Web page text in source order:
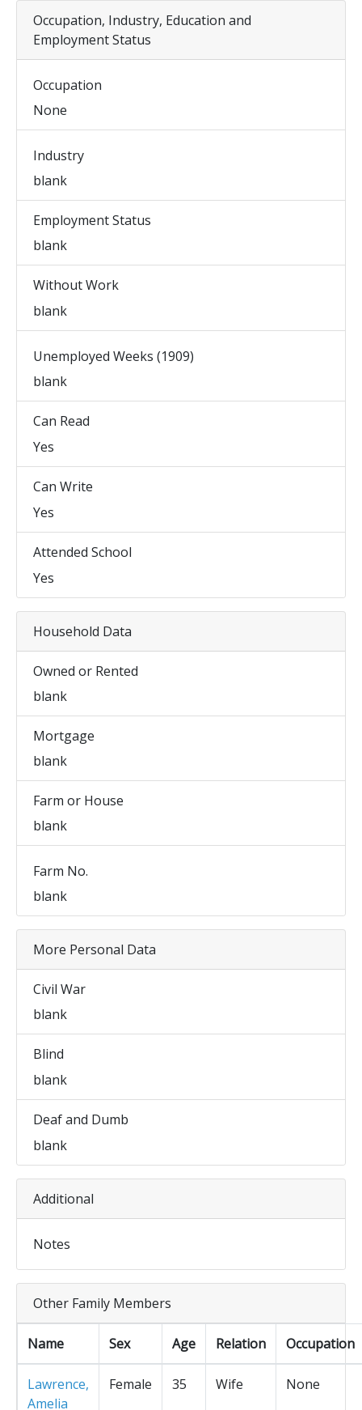
Occupation, Industry, Education and
Employment Status
Occupation
None
Industry
blank
Employment Status
blank
Without Work
blank
Unemployed Weeks (1909)
blank
Can Read
Yes
Can Write
Yes
Attended School
Yes
Household Data
Owned or Rented
blank
Mortgage
blank
Farm or House
blank
Farm No.
blank
More Personal Data
Civil War
blank
Blind
blank
Deaf and Dumb
blank
Additional
Notes
Other Family Members
Name Sex Age Relation Occupation
Lawrence,
Amelia
Female 35 Wife None